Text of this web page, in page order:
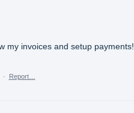
my invoices and setup payments!
· Report…